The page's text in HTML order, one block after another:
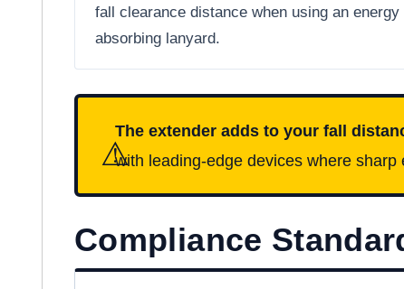
fall clearance distance when using an energy
absorbing lanyard.
⚠
The extender adds to your fall
with leading-edge devices where sharp
Compliance